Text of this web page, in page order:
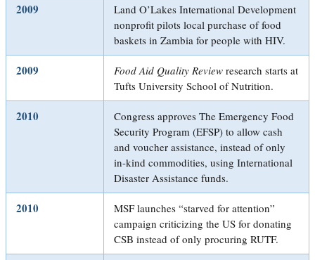
2009
Land O’Lakes International Development
nonprofit pilots local purchase of food
baskets in Zambia for people with HIV.
2009 Food Aid Quality Review research starts at
Tufts University School of Nutrition.
2010
Congress approves The Emergency Food
Security Program (EFSP) to allow cash
and voucher assistance, instead of only
in-kind commodities, using International
Disaster Assistance funds.
2010
MSF launches “starved for attention”
campaign criticizing the US for donating
CSB instead of only procuring RUTF.